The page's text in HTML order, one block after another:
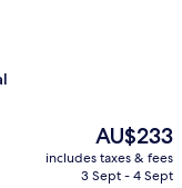
The
price
is
AU$233
includes taxes & fees
3 Sept - 4 Sept